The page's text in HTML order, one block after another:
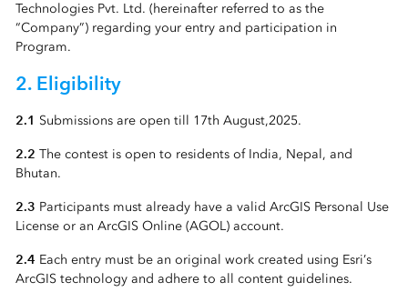
Technologies Pvt. Ltd. (hereinafter referred to as the
“Company”) regarding your entry and participation in
Program.
2. Eligibility
2.1 Submissions are open till 17th August,2025.
2.2 The contest is open to residents of India, Nepal, and
Bhutan.
2.3 Participants must already have a valid ArcGIS Personal Use
License or an ArcGIS Online (AGOL) account.
2.4 Each entry must be an original work created using Esri’s
ArcGIS technology and adhere to all content guidelines.